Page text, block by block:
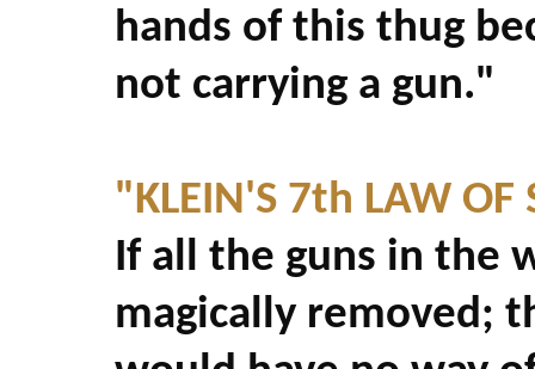
hands of this thug
not carrying a gun."
"KLEIN'S 7th LAW OF
If all the guns in the
magically removed;